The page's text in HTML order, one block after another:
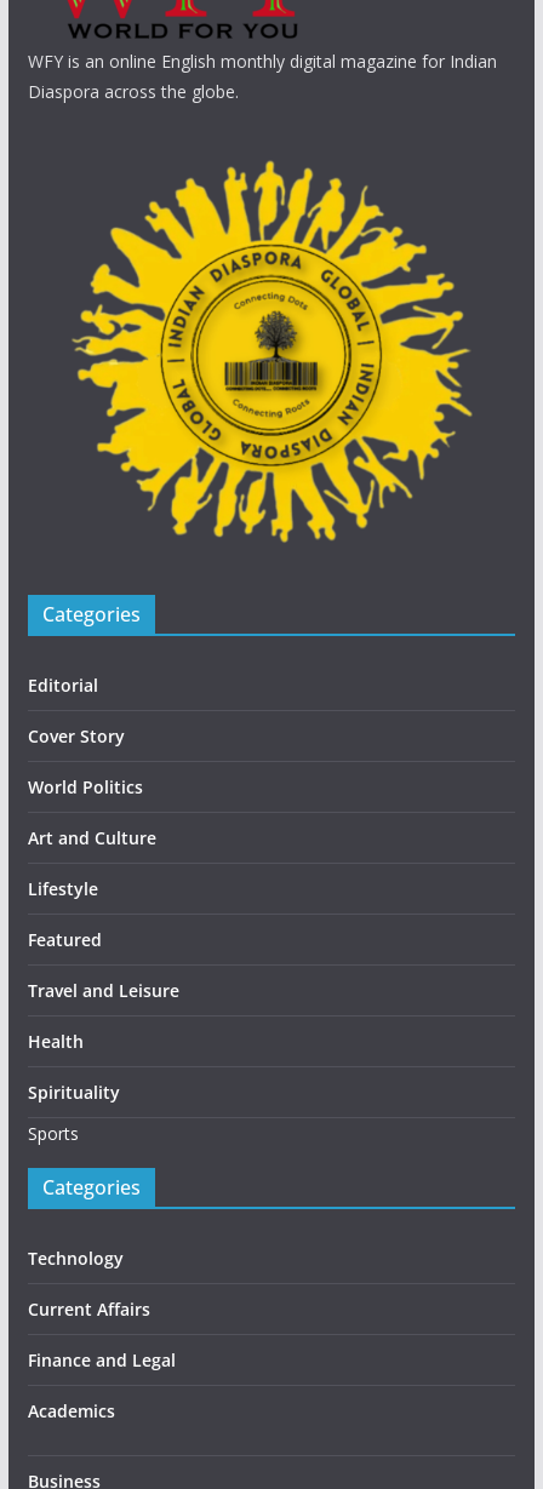
WFY is an online English monthly digital magazine for Indian
Diaspora across the globe.
Categories
Editorial
Cover Story
World Politics
Art and Culture
Lifestyle
Featured
Travel and Leisure
Health
Spirituality
Sports
Categories
Technology
Current Affairs
Finance and Legal
Academics
Business